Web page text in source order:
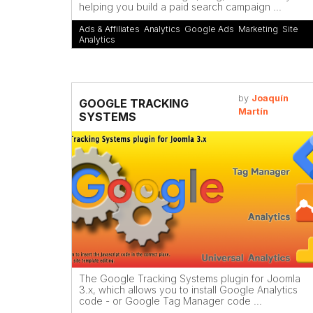
helping you build a paid search campaign ...
Ads & Affiliates Analytics Google Ads Marketing Site
Analytics
GOOGLE TRACKING
SYSTEMS
by Joaquín
Martín
The Google Tracking Systems plugin for Joomla
3.x, which allows you to install Google Analytics
code - or Google Tag Manager code ...